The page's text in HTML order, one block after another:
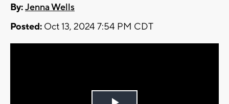
By:Jenna Wells
Posted: Oct 13, 2024 7:54 PM CDT